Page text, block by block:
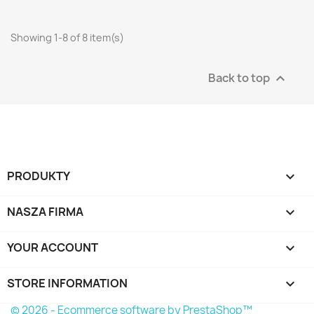
Showing 1-8 of 8 item(s)
Back to top 
PRODUKTY 
NASZA FIRMA 
YOUR ACCOUNT 
STORE INFORMATION keyboard_arrow_down
© 2026 - Ecommerce software by PrestaShop™